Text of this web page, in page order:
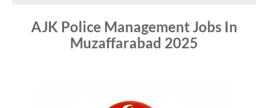
AJK Police Management Jobs In
Muzaffarabad 2025